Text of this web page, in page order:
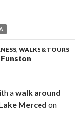
, WALKS & TOURS
Funston
awalk around
Merced on